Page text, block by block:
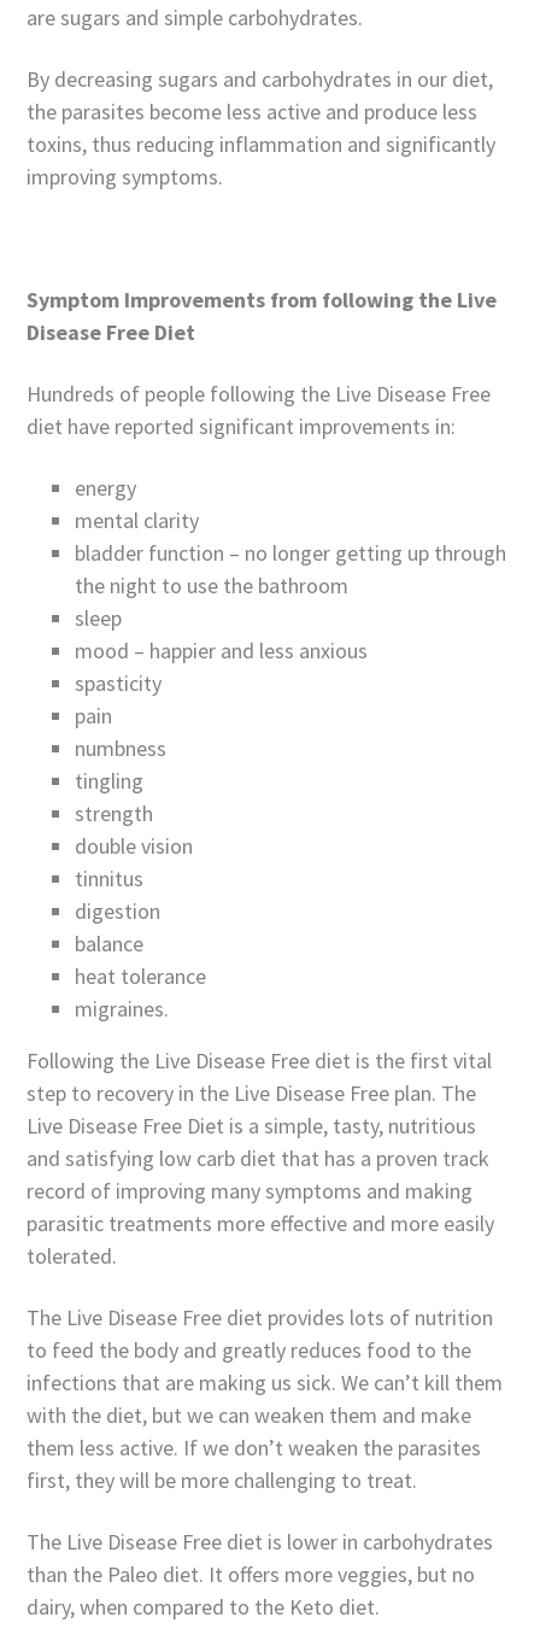
are sugars and simple carbohydrates.
By decreasing sugars and carbohydrates in our diet,
the parasites become less active and produce less
toxins, thus reducing inflammation and significantly
improving symptoms.
Symptom Improvements from following the Live
Disease Free Diet
Hundreds of people following the Live Disease Free
diet have reported significant improvements in:
energy
mental clarity
bladder function – no longer getting up through
the night to use the bathroom
sleep
mood – happier and less anxious
spasticity
pain
numbness
tingling
strength
double vision
tinnitus
digestion
balance
heat tolerance
migraines.
Following the Live Disease Free diet is the first vital
step to recovery in the Live Disease Free plan. The
Live Disease Free Diet is a simple, tasty, nutritious
and satisfying low carb diet that has a proven track
record of improving many symptoms and making
parasitic treatments more effective and more easily
tolerated.
The Live Disease Free diet provides lots of nutrition
to feed the body and greatly reduces food to the
infections that are making us sick. We can’t kill them
with the diet, but we can weaken them and make
them less active. If we don’t weaken the parasites
first, they will be more challenging to treat.
The Live Disease Free diet is lower in carbohydrates
than the Paleo diet. It offers more veggies, but no
dairy, when compared to the Keto diet.